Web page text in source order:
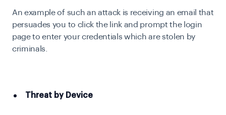
An example of such an attack is receiving an email that
persuades you to click the link and prompt the login
page to enter your credentials which are stolen by
criminals.
Threat by Device